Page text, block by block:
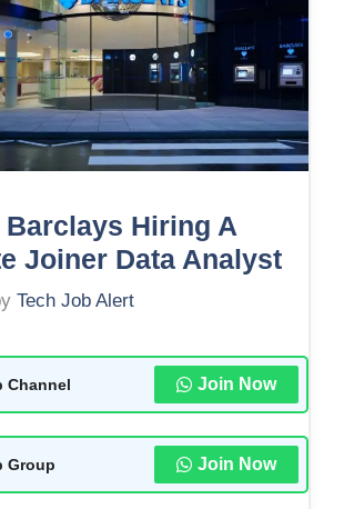
Barclays Hiring A
Joiner Data Analyst
Tech Job Alert
Channel Join Now
Group Join Now